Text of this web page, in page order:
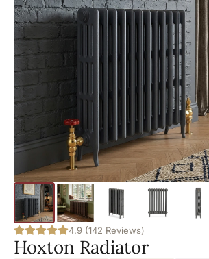
4.9 (142 Reviews)
Hoxton Radiator